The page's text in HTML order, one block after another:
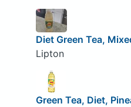
Diet Green Tea,
Lipton
Green Tea, Diet,